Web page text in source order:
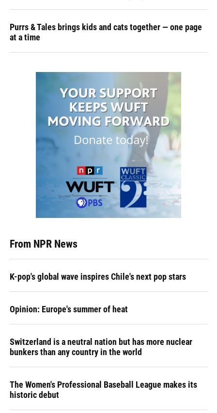
Purrs & Tales brings kids and cats together — one page
at a time
From NPR News
K-pop's global wave inspires Chile's next pop stars
Opinion: Europe's summer of heat
Switzerland is a neutral nation but has more nuclear
bunkers than any country in the world
The Women's Professional Baseball League makes its
historic debut